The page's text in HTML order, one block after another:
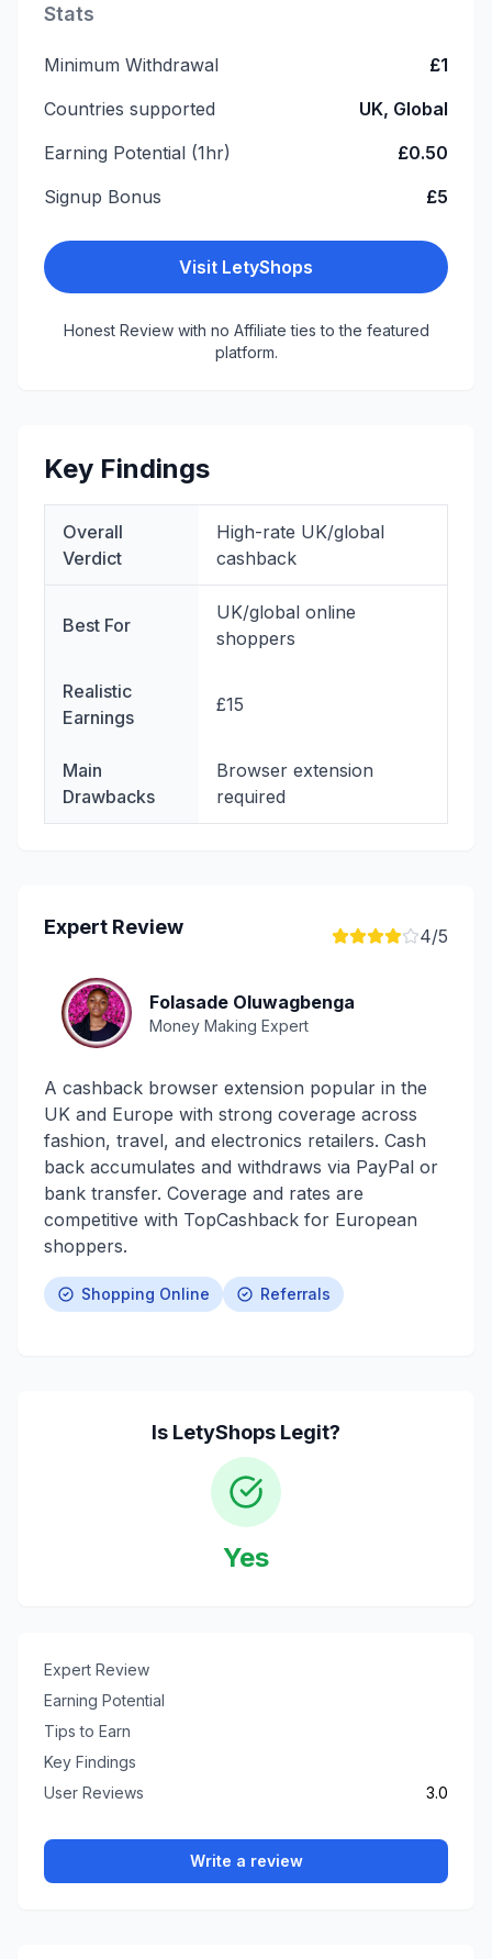
Stats
Minimum Withdrawal
£1
Countries supported
UK, Global
Earning Potential (1hr)
£0.50
Signup Bonus
£5
Visit LetyShops
Honest Review with no Affiliate ties to the featured
platform.
Key Findings
Overall
Verdict
High-rate UK/global
cashback
Best For
UK/global online
shoppers
Realistic
Earnings
£15
Main
Drawbacks
Browser extension
required
Expert Review 4/5
Folasade Oluwagbenga
Money Making Expert
A cashback browser extension popular in the
UK and Europe with strong coverage across
fashion, travel, and electronics retailers. Cash
back accumulates and withdraws via PayPal or
bank transfer. Coverage and rates are
competitive with TopCashback for European
shoppers.
Shopping Online Referrals
Is LetyShops Legit?
Yes
Expert Review
Earning Potential
Tips to Earn
Key Findings
User Reviews
3.0
Write a review